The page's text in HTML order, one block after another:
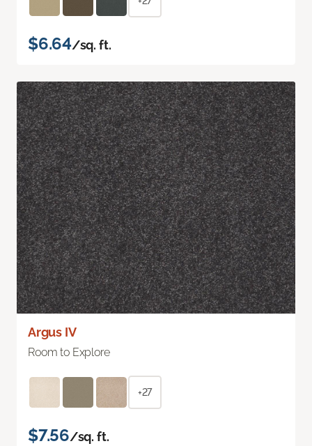
$6.64/sq. ft.
Argus IV
Room to Explore
+27
$7.56/sq. ft.